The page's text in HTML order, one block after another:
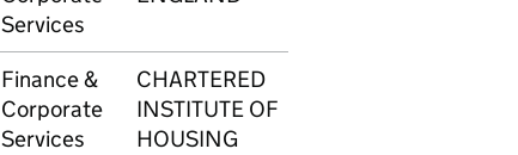
Services
Finance &
Corporate
Services
CHARTERED
INSTITUTE OF
HOUSING